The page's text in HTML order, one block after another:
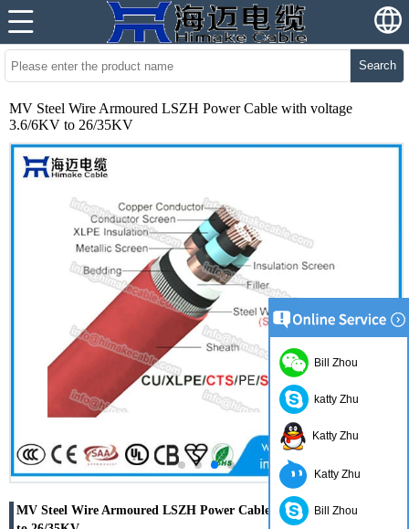
Search
MV Steel Wire Armoured LSZH Power Cable with voltage
3.6/6KV to 26/35KV
MV Steel Wire Armoured LSZH Power Cable with voltage 3.6/6KV
Bill Zhou
katty Zhu
Katty Zhu
Katty Zhu
Bill Zhou